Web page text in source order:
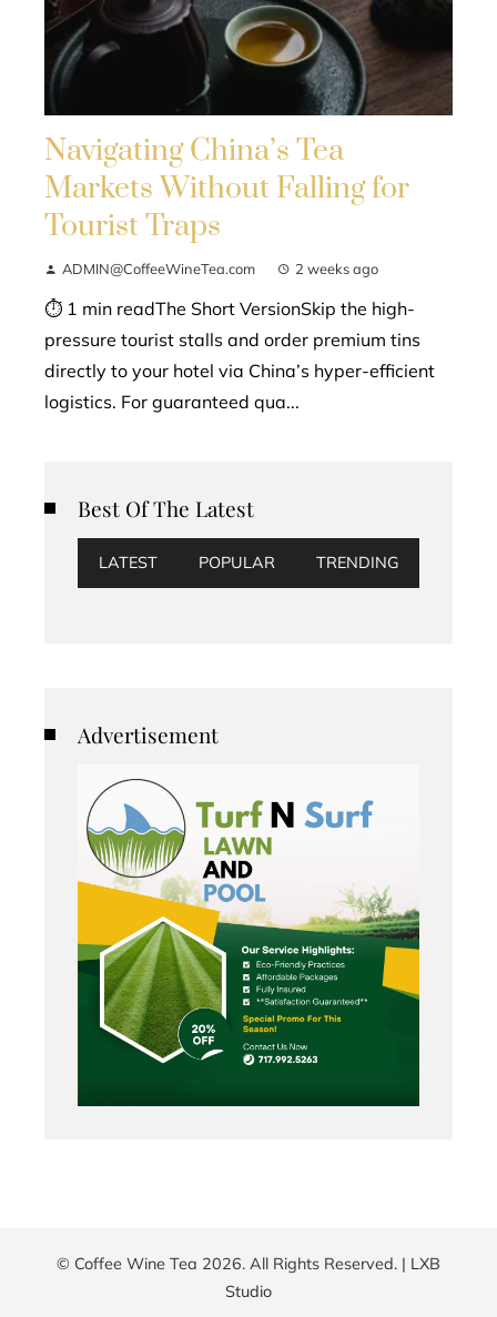
Navigating China’s Tea
Markets Without Falling for
Tourist Traps
ADMIN@CoffeeWineTea.com 2 weeks ago
⏱ 1 min readThe Short VersionSkip the high-
pressure tourist stalls and order premium tins
directly to your hotel via China’s hyper-efficient
logistics. For guaranteed qua...
Best Of The Latest
LATEST POPULAR TRENDING
Advertisement
© Coffee Wine Tea 2026. All Rights Reserved. | LXB
Studio